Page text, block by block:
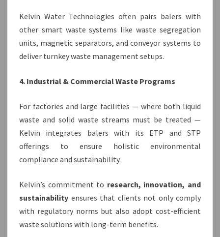
Kelvin Water Technologies often pairs balers with
other smart waste systems like waste segregation
units, magnetic separators, and conveyor systems to
deliver turnkey waste management setups.
4. Industrial & Commercial Waste Programs
For factories and large facilities — where both liquid
waste and solid waste streams must be treated —
Kelvin integrates balers with its ETP and STP
offerings to ensure holistic environmental
compliance and sustainability.
Kelvin’s commitment to research, innovation, and
sustainability ensures that clients not only comply
with regulatory norms but also adopt cost-efficient
waste solutions with long-term benefits.